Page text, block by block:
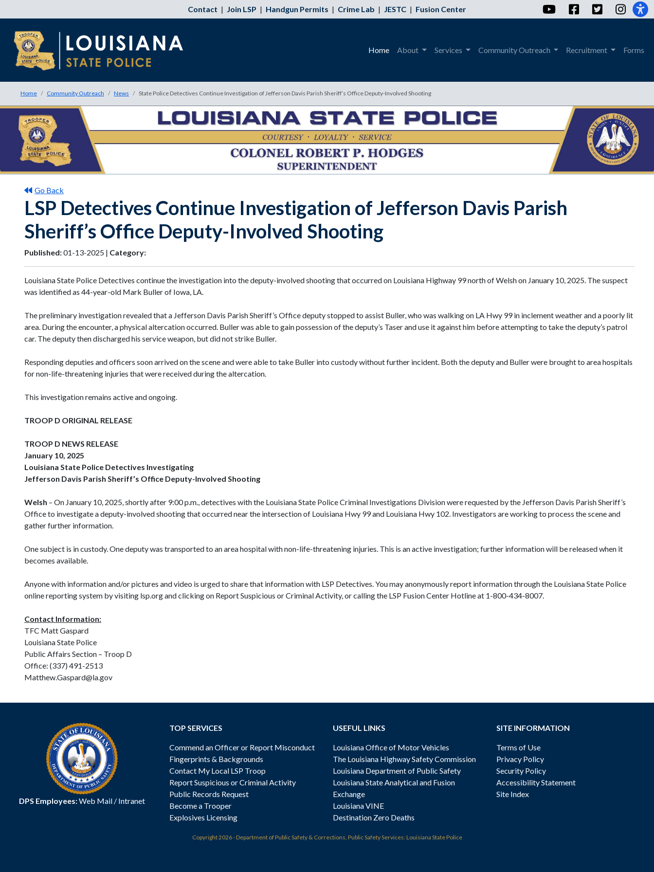
Contact | Join LSP | Handgun Permits | Crime Lab | JESTC | Fusion Center YouTubeFacebookTwitter
Home About Services Community Outreach Recruitment Forms
Home Community Outreach News State Police Detectives Continue Investigation of Jefferson Davis Parish Sheriff’s Office Deputy-Involved Shooting
Go Back
LSP Detectives Continue Investigation of Jefferson Davis Parish
Sheriff’s Office Deputy-Involved Shooting
Published:01-13-2025 | Category:
Louisiana State Police Detectives continue the investigation into the deputy-involved shooting that occurred on Louisiana Highway 99 north of Welsh on January 10, 2025. The suspect
was identified as 44-year-old Mark Buller of Iowa, LA.
The preliminary investigation revealed that a Jefferson Davis Parish Sheriff’s Office deputy stopped to assist Buller, who was walking on LA Hwy 99 in inclement weather and a poorly lit
area. During the encounter, a physical altercation occurred. Buller was able to gain possession of the deputy’s Taser and use it against him before attempting to take the deputy’s patrol
car. The deputy then discharged his service weapon, but did not strike Buller.
Responding deputies and officers soon arrived on the scene and were able to take Buller into custody without further incident. Both the deputy and Buller were brought to area hospitals
for non-life-threatening injuries that were received during the altercation.
This investigation remains active and ongoing.
TROOP D ORIGINAL RELEASE
TROOP D NEWS RELEASE
January 10, 2025
Louisiana State Police Detectives Investigating
Jefferson Davis Parish Sheriff’s Office Deputy-Involved Shooting
Welsh – On January 10, 2025, shortly after 9:00 p.m., detectives with the Louisiana State Police Criminal Investigations Division were requested by the Jefferson Davis Parish Sheriff’s
Office to investigate a deputy-involved shooting that occurred near the intersection of Louisiana Hwy 99 and Louisiana Hwy 102. Investigators are working to process the scene and
gather further information.
One subject is in custody. One deputy was transported to an area hospital with non-life-threatening injuries. This is an active investigation; further information will be released when it
becomes available.
Anyone with information and/or pictures and video is urged to share that information with LSP Detectives. You may anonymously report information through the Louisiana State Police
online reporting system by visiting lsp.org and clicking on Report Suspicious or Criminal Activity, or calling the LSP Fusion Center Hotline at 1-800-434-8007.
Contact Information:
TFC Matt Gaspard
Louisiana State Police
Public Affairs Section – Troop D
Office: (337) 491-2513
Matthew.Gaspard@la.gov
DPS Employees:Web Mail/ Intranet
TOP SERVICES
Commend an Officer or Report Misconduct
Fingerprints & Backgrounds
Contact My Local LSP Troop
Report Suspicious or Criminal Activity
Public Records Request
Become a Trooper
Explosives Licensing
USEFUL LINKS
Louisiana Office of Motor Vehicles
The Louisiana Highway Safety Commission
Louisiana Department of Public Safety
Louisiana State Analytical and Fusion
Exchange
Louisiana VINE
Destination Zero Deaths
SITE INFORMATION
Terms of Use
Privacy Policy
Security Policy
Accessibility Statement
Site Index
Copyright2026 - Department of Public Safety & Corrections, Public Safety Services: Louisiana State Police